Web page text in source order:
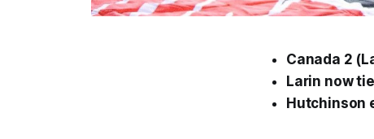
Canada 2
Larin now
Hutchinson